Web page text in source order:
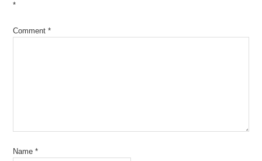
*
Comment*
Name*